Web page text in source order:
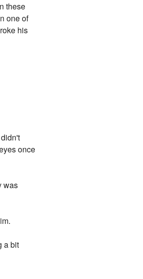
these
one of
his
once
was
a bit